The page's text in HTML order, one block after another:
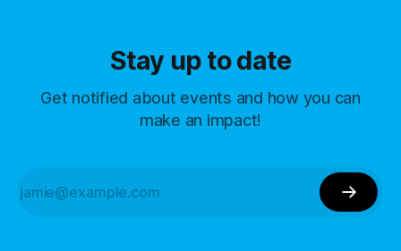
Stay up to date
Get notified about events and how you can
make an impact!